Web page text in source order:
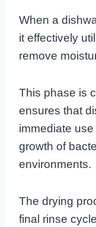
When a
it effectively
remove
This phase is
ensures that
immediate
growth of
environments.
The drying
final rinse